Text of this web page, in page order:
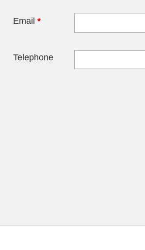
Email *
Telephone